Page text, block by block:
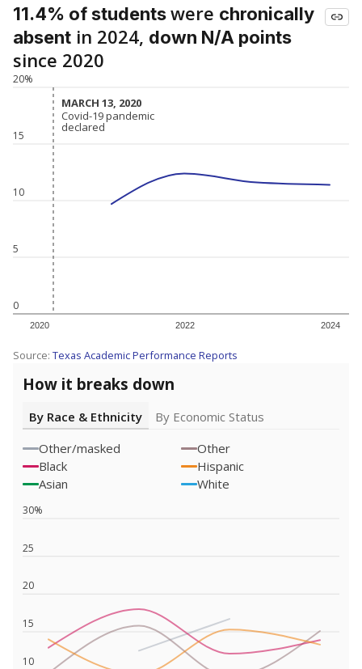
11.4% of studentswere chronically
absent in 2024, down N/A points
since 2020
0
5
10
15
20%
2020 2022 2024
MARCH 13, 2020
MARCH 13, 2020
Covid-19 pandemic
declared
Covid-19 pandemic
declared
Source: Texas Academic Performance Reports
How it breaks down
By Race & Ethnicity
By Economic Status
Other/masked
Other
Black
Hispanic
Asian
White
10
15
20
25
30%